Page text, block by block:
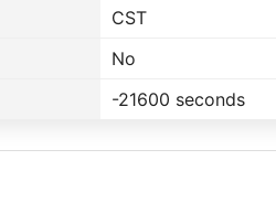
CST
No
-21600 seconds